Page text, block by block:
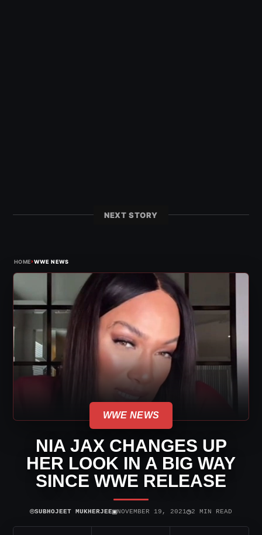
NEXT STORY
HOME›WWE NEWS
WWE NEWS
NIA JAX CHANGES UP
HER LOOK IN A BIG WAY
SINCE WWE RELEASE
⌾SUBHOJEET MUKHERJEE▣NOVEMBER 19, 2021◷2 MIN READ